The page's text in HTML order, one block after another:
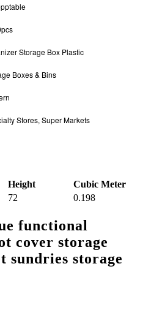
Storage Box Plastic
Boxes & Bins
Stores, Super Markets
Height
Cubic Meter
72 0.198
functional
cover storage
sundries storage